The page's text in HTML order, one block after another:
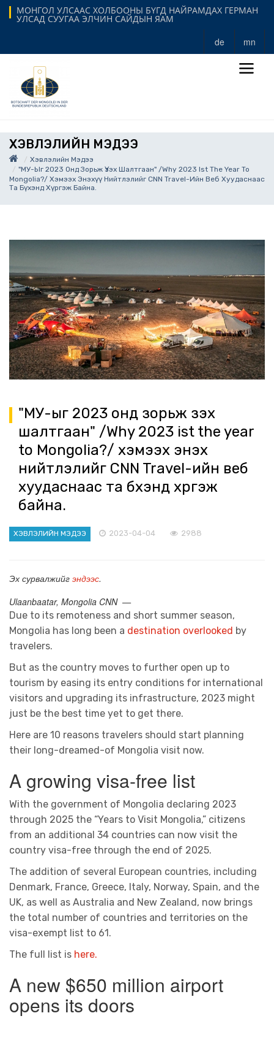
МОНГОЛ УЛСААС ХОЛБООНЫ БҮГД НАЙРАМДАХ ГЕРМАН
УЛСАД СУУГАА ЭЛЧИН САЙДЫН ЯАМ
de mn
ХЭВЛЭЛИЙН МЭДЭЭ
Хэвлэлийн Мэдээ
"МУ-Ыг 2023 Онд Зорьж Үзэх Шалтгаан" /Why 2023 Ist The Year To
Mongolia?/ Хэмээх Энэхүү Нийтлэлийг CNN Travel-Ийн Веб Хуудаснаас
Та Бүхэнд Хүргэж Байна.
"МУ-ыг 2023 онд зорьж үзэх
шалтгаан" /Why 2023 ist the year
to Mongolia?/ хэмээх энэхүү
нийтлэлийг CNN Travel-ийн веб
хуудаснаас та бүхэнд хүргэж
байна.
ХЭВЛЭЛИЙН МЭДЭЭ 2023-04-04 2988
Эх сурвалжийг эндээс.
Ulaanbaatar, Mongolia CNN —
Due to its remoteness and short summer season,
Mongolia has long been a destination overlooked by
travelers.
But as the country moves to further open up to
tourism by easing its entry conditions for international
visitors and upgrading its infrastructure, 2023 might
just be the best time yet to get there.
Here are 10 reasons travelers should start planning
their long-dreamed-of Mongolia visit now.
A growing visa-free list
With the government of Mongolia declaring 2023
through 2025 the “Years to Visit Mongolia,” citizens
from an additional 34 countries can now visit the
country visa-free through the end of 2025.
The addition of several European countries, including
Denmark, France, Greece, Italy, Norway, Spain, and the
UK, as well as Australia and New Zealand, now brings
the total number of countries and territories on the
visa-exempt list to 61.
The full list is here.
A new $650 million airport
opens its doors